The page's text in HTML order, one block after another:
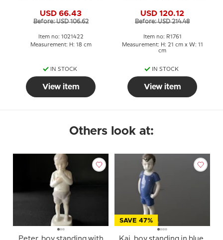
1747 or 422
USD 66.43
Before: USD 106.62
Item no: 1021422
Measurement: H: 18 cm
IN STOCK
View item
Copenhagen figurine No.
1761
USD 120.12
Before: USD 214.48
Item no: R1761
Measurement: H: 21 cm x W: 11
cm
IN STOCK
View item
Others look at:
SAVE 47%